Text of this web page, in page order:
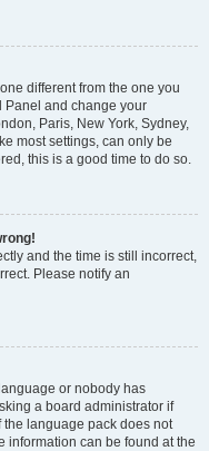
different from the one you
Panel and change your
Paris, New York, Sydney,
most settings, can only be
this is a good time to do so.
and the time is still incorrect,
Please notify an
or nobody has
a board administrator if
language pack does not
information can be found at the